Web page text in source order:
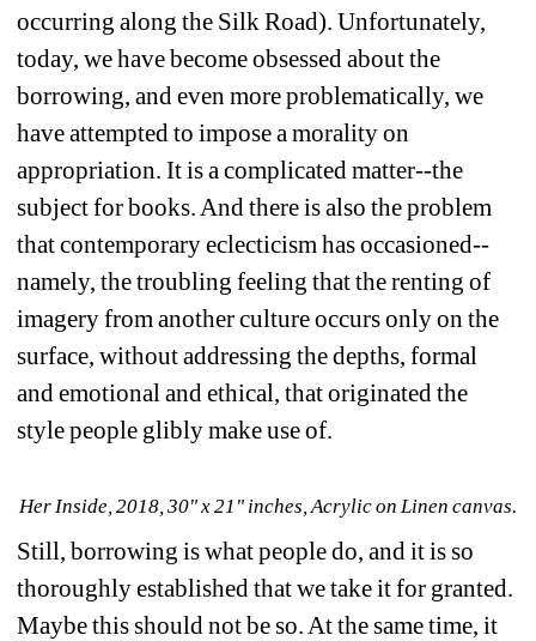
occurring along the Silk Road). Unfortunately,
today, we have become obsessed about the
borrowing, and even more problematically, we
have attempted to impose a morality on
appropriation. It is a complicated matter--the
subject for books. And there is also the problem
that contemporary eclecticism has occasioned--
namely, the troubling feeling that the renting of
imagery from another culture occurs only on the
surface, without addressing the depths, formal
and emotional and ethical, that originated the
style people glibly make use of.
Her Inside, 2018, 30" x 21" inches, Acrylic on Linen canvas.
Still, borrowing is what people do, and it is so
thoroughly established that we take it for granted.
Maybe this should not be so. At the same time, it